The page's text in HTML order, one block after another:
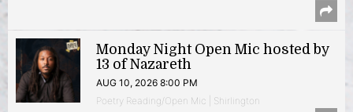
Monday Night Open Mic hosted by
13 of Nazareth
AUG 10, 2026 8:00 PM
Poetry Reading/Open Mic | Shirlington